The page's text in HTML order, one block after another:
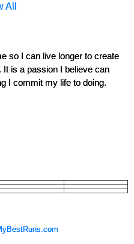
All
so I can live longer to create
is a passion I believe can
I commit my life to doing.